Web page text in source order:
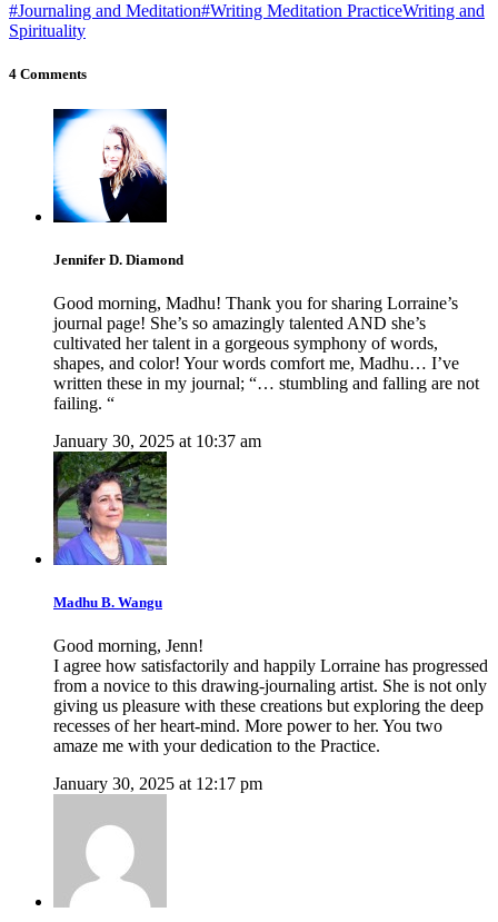
#Journaling and Meditation#Writing Meditation PracticeWriting and
Spirituality
4 Comments
Jennifer D. Diamond
Good morning, Madhu! Thank you for sharing Lorraine’s
journal page! She’s so amazingly talented AND she’s
cultivated her talent in a gorgeous symphony of words,
shapes, and color! Your words comfort me, Madhu… I’ve
written these in my journal; “… stumbling and falling are not
failing. “
January 30, 2025 at 10:37 am
Madhu B. Wangu
Good morning, Jenn!
I agree how satisfactorily and happily Lorraine has progressed
from a novice to this drawing-journaling artist. She is not only
giving us pleasure with these creations but exploring the deep
recesses of her heart-mind. More power to her. You two
amaze me with your dedication to the Practice.
January 30, 2025 at 12:17 pm